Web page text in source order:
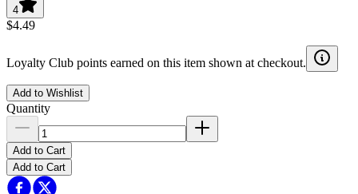
4
$4.49
Loyalty Club points earned on this item shown at checkout.
Add to Wishlist
Quantity
Add to Cart
Add to Cart